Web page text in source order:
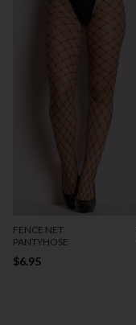
FENCE NET
PANTYHOSE
$6.95